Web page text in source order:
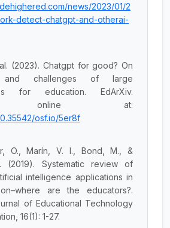
news/2023/01/2
detect-chatgpt-and-otherai-
(2023). Chatgpt for good? On
and challenges of large
for education. EdArXiv.
online at:
osf.io/5er8f
O., Marín, V. I., Bond, M., &
(2019). Systematic review of
intelligence applications in
are the educators?.
of Educational Technology
16(1): 1-27.